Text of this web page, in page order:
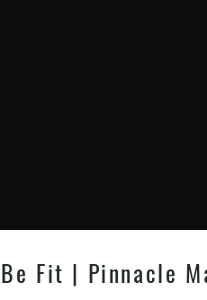
Fit | Pinnacle